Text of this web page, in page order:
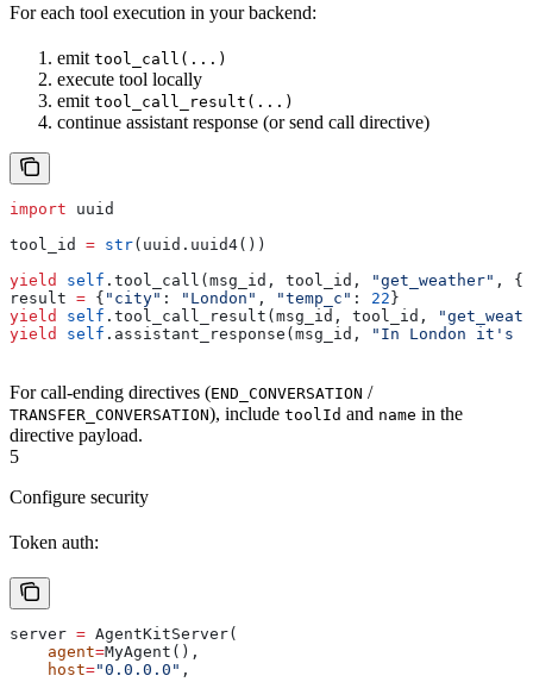
For each tool execution in your backend:
emit tool_call(...)
execute tool locally
emit tool_call_result(...)
continue assistant response (or send call directive)
import uuid
tool_id = str(uuid.uuid4())
yield
self .tool_call(msg_id, tool_id, "get_weather" , {
result = { "city" : "London" , "temp_c" : 22 }
yield
self .tool_call_result(msg_id, tool_id,
yield
self .assistant_response(msg_id, "In London it's
For call-ending directives (END_CONVERSATION /
TRANSFER_CONVERSATION), include toolId and name in the
directive payload.
5
Configure security
Token auth:
server = AgentKitServer(
    agent
=MyAgent(),
    host
="0.0.0.0" ,